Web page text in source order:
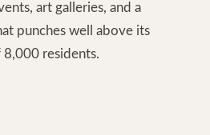
art galleries, and a
punches well above its
residents.